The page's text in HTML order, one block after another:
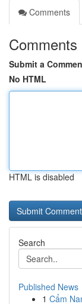
Comments
Comments
Submit a
No HTML
HTML is disabled
Search
Published News
1 Cẩm